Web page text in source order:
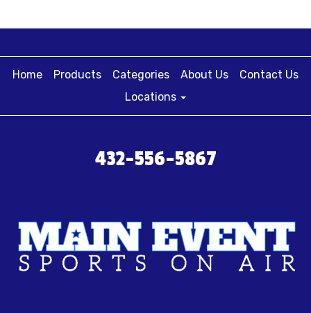
Home Products Categories About Us
Contact Us
Locations
432-556-5867